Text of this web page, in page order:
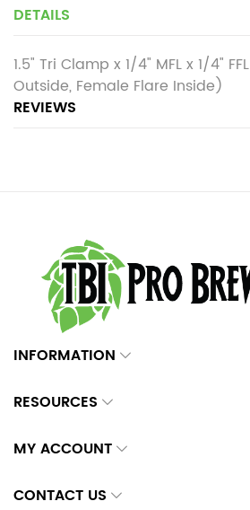
DETAILS
1.5" Tri Clamp x 1/4" MFL x 1/4"
Outside, Female Flare Inside)
REVIEWS
INFORMATION
RESOURCES
MY ACCOUNT
CONTACT US